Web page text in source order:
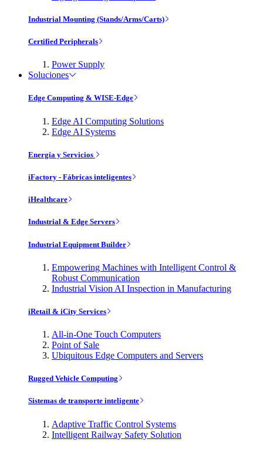
Industrial Mounting (Stands/Arms/Carts)
Certified Peripherals
Power Supply
Soluciones
Edge Computing & WISE-Edge
Edge AI Computing Solutions
Edge AI Systems
Energía y Servicios
iFactory - Fábricas inteligentes
iHealthcare
Industrial & Edge Servers
Industrial Equipment Builder
Empowering Machines with Intelligent Control &
Robust Communication
Industrial Vision AI Inspection in Manufacturing
iRetail & iCity Services
All-in-One Touch Computers
Point of Sale
Ubiquitous Edge Computers and Servers
Rugged Vehicle Computing
Sistemas de transporte inteligente
Adaptive Traffic Control Systems
Intelligent Railway Safety Solution